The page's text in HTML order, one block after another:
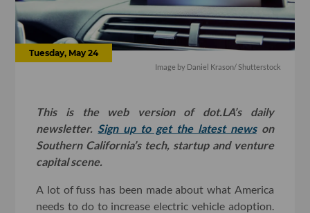
Tuesday, May 24
Image by Daniel Krason/ Shutterstock
This is the web version of dot.LA’s daily
newsletter. Sign up to get the latest newson
Southern California’s tech, startup and venture
capital scene.
A lot of fuss has been made about what America
needs to do to increase electric vehicle adoption.